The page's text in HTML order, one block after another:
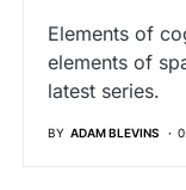
Elements of
elements of
latest series.
BY ADAM BLEVINS